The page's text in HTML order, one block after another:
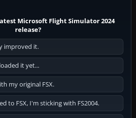
Microsoft Flight Simulator 2024
release?
improved it.
it yet...
my original FSX.
to FSX, I'm sticking with FS2004.